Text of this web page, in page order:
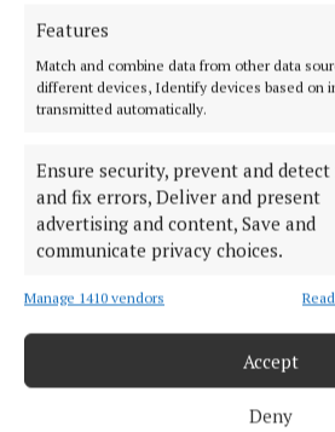
Features
Match and combine data from other data
different devices, Identify devices based on
transmitted automatically.
Ensure security, prevent and detect
and fix errors, Deliver and present
advertising and content, Save and
communicate privacy choices.
Manage 1410 vendors
Accept
Deny
More from this Topic